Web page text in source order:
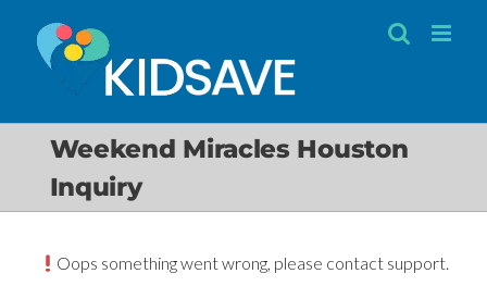
content
Weekend Miracles Houston
Inquiry